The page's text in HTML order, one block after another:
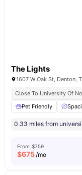
The Lights
1607 W Oak St, Denton,
Close To University Of
Pet Friendly
0.33 miles from
From $759
$675/mo